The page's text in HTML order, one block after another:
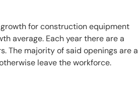
for construction equipment
average. Each year there are a
The majority of said openings are a
leave the workforce.